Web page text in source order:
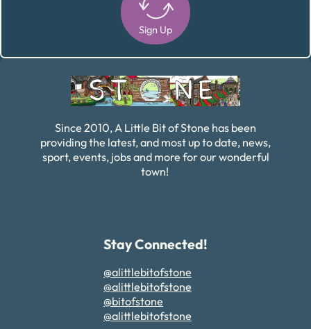
Sign Up
Since 2010, A Little Bit of Stone has been
providing the latest, and most up to date, news,
sport, events, jobs and more for our wonderful
town!
Stay Connected!
@alittlebitofstone
@alittlebitofstone
@bitofstone
@alittlebitofstone